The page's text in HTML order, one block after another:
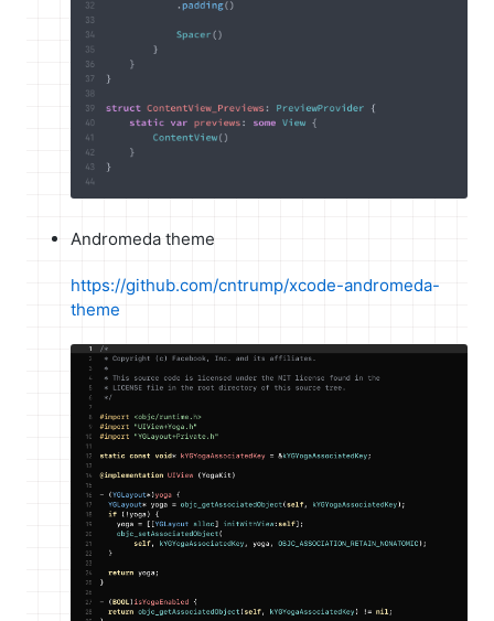
Andromeda theme
https://github.com/cntrump/xcode-andromeda-
theme